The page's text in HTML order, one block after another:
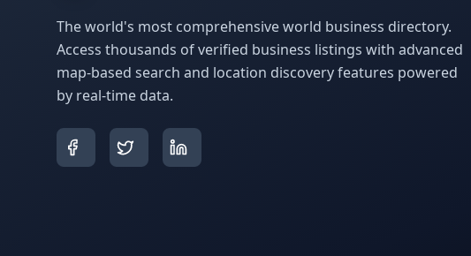
The world's most comprehensive world business directory.
Access thousands of verified business listings with advanced
map-based search and location discovery features powered
by real-time data.